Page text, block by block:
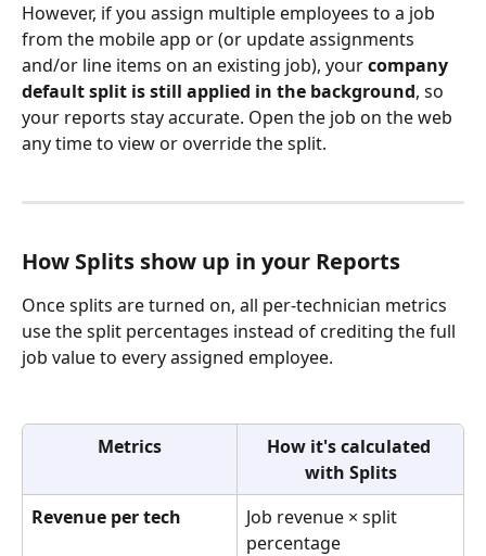
However, if you assign multiple employees to a job
from the mobile app or (or update assignments
and/or line items on an existing job), your company
default split is still applied in the background, so
your reports stay accurate. Open the job on the web
any time to view or override the split.
How Splits show up in your Reports
Once splits are turned on, all per-technician metrics
use the split percentages instead of crediting the full
job value to every assigned employee.
Metrics
How it's calculated
with Splits
Revenue per tech
Job revenue × split
percentage